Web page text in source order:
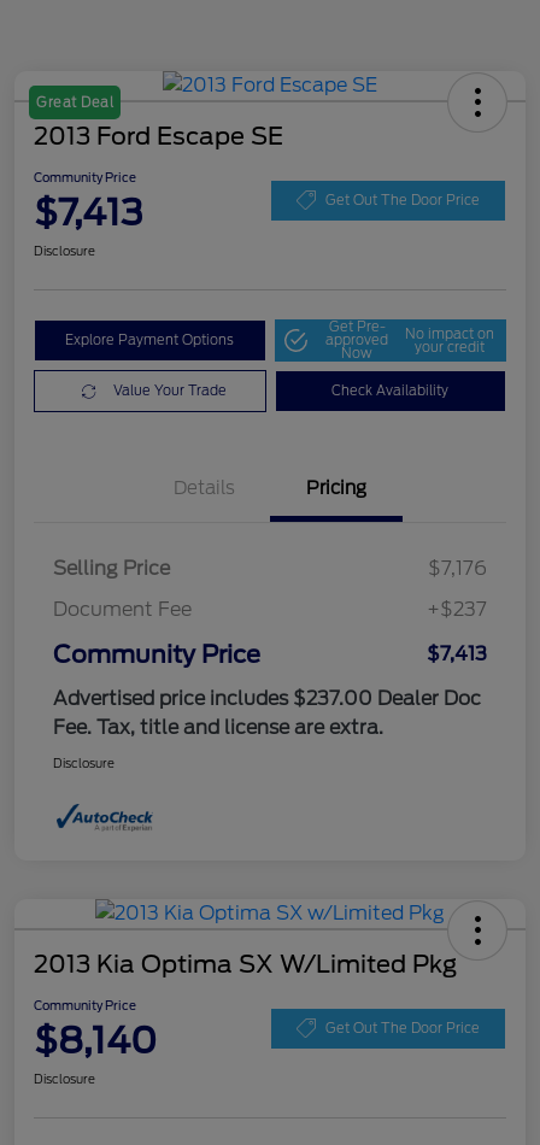
Great Deal
2013 Ford Escape SE
Community Price
$7,413 Get Out The Door Price
Disclosure
Explore Payment Options
Get Pre-
approved
Now
No impact on
your credit
Value Your Trade Check Availability
Details Pricing
Selling Price
$7,176
Document Fee
+$237
Community Price
$7,413
Advertised price includes $237.00 Dealer Doc
Fee. Tax, title and license are extra.
Disclosure
2013 Kia Optima SX W/Limited Pkg
Community Price
$8,140 Get Out The Door Price
Disclosure